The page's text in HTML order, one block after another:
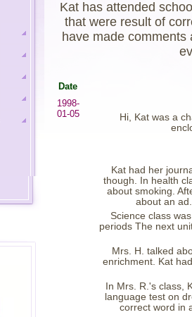
Kat has attended
that were result of
have made
Date
1998-
01-05
Hi, Kat was a
Kat had her
though. In health
about smoking.
about an
Science class
periods The next
Mrs. H. talked
enrichment. Kat
In Mrs. R.'s class,
language test on
correct word in